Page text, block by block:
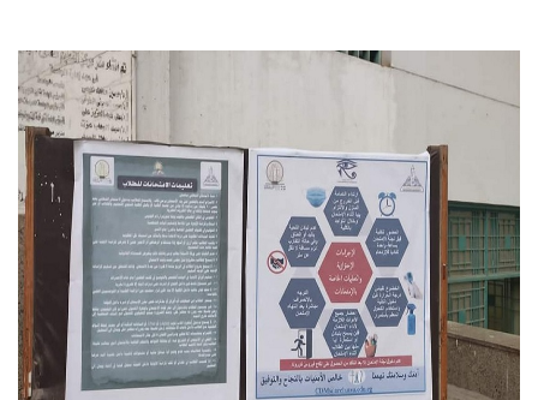
Students
Faculty Staff
Postgraduate
Alumni
Employees